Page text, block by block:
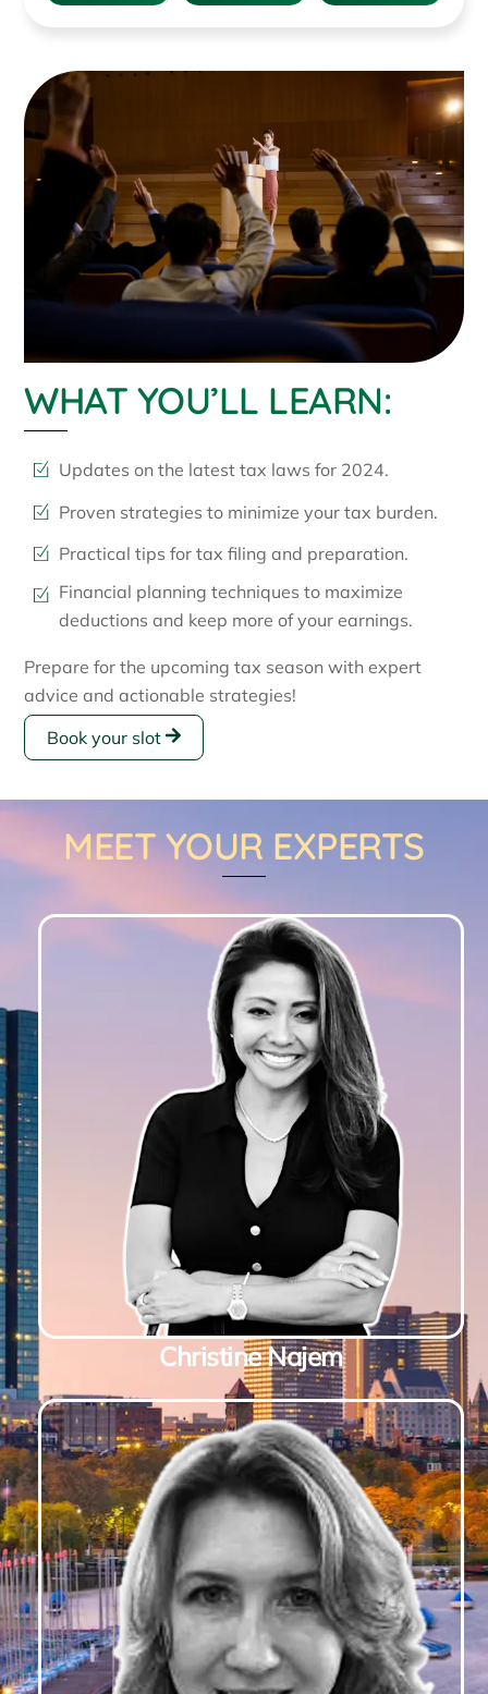
WHAT YOU’LL LEARN:
Updates on the latest tax laws for 2024.
Proven strategies to minimize your tax burden.
Practical tips for tax filing and preparation.
Financial planning techniques to maximize
deductions and keep more of your earnings.
Prepare for the upcoming tax season with expert
advice and actionable strategies!
Book your slot
MEET YOUR EXPERTS
Christine Najem